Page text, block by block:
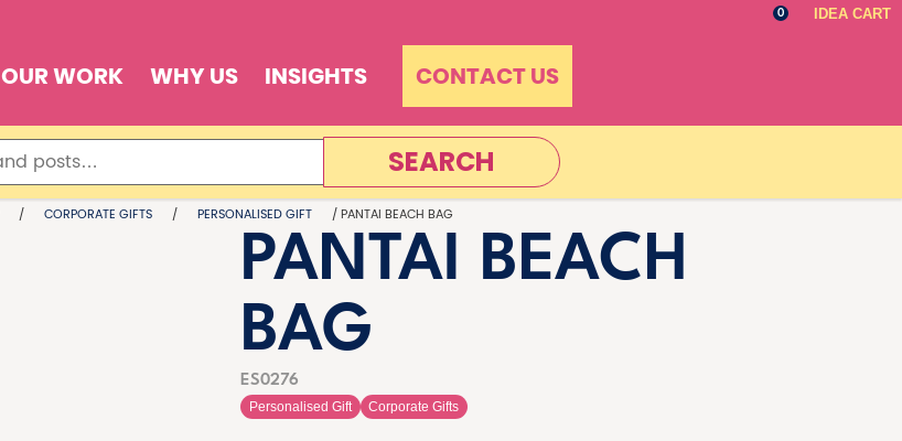
0 IDEA CART
OUR WORK WHY US INSIGHTS CONTACT US
SEARCH
/ CORPORATE GIFTS / PERSONALISED GIFT / PANTAI BEACH BAG
PANTAI BEACH
BAG
ES0276
Personalised Gift Corporate Gifts